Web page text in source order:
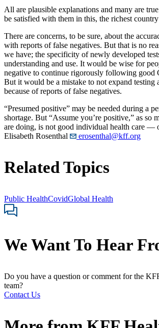
All are plausible explanations and many are
be satisfied with them in this, the richest
There are concerns, to be sure, about the
with reports of false negatives. But that is no
we have; the specificity of newly developed
understanding and use. It would be wise for
negative to continue rigorously following good
But it would be a mistake to not expand testing
because of reports of false negatives.
“Presumed positive” may be needed during a
shortage. But “Assume you’re positive,” as so
are doing, is not good individual health care —
Elisabeth Rosenthal
erosenthal@kff.org
Related Topics
Public HealthCovidGlobal Health
We Want To Hear
Do you have a question or comment for the
team?
Contact Us